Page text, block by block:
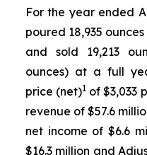
For the year ended
poured 18,935
and sold 19,213
ounces) at a full
price (net)1 of $3,033
revenue of $57.6
net income of $6.6
$16.3 million and